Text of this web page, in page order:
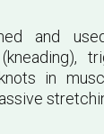
and
in